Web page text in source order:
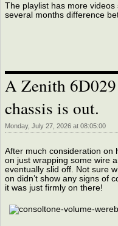
The playlist has more
several months difference
A Zenith
chassis is out.
Monday, July 27, 2026 at 08:05:00
After much consideration on
on just wrapping some wire
eventually slid off. Not sure
on didn’t show any signs of
it was just firmly on there!